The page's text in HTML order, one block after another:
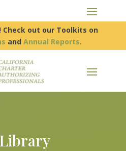
out our Toolkits on
andAnnual Reports.